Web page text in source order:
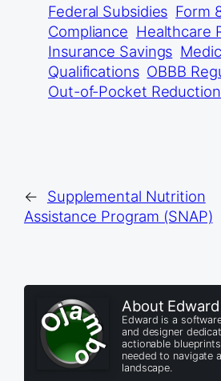
Federal Subsidies Form
Compliance Healthcare
Insurance Savings
Qualifications OBBB
Out-of-Pocket
←
Supplemental Nutrition
Assistance Program (SNAP)
About Edward
Edward is a
and designer
actionable
needed to navigate
landscape.